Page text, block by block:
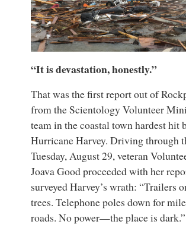
“It is devastation, honestly.”
That was the first report out of
from the Scientology Volunteer
team in the coastal town hardest hit
Hurricane Harvey. Driving through
Tuesday, August 29, veteran
Joava Good proceeded with her
surveyed Harvey’s wrath: “Trailers
trees. Telephone poles down for
roads. No power—the place is dark.”